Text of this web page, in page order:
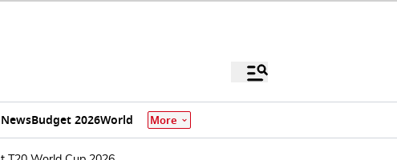
Budget 2026World More